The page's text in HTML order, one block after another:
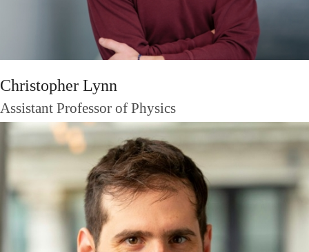
Christopher Lynn
Assistant Professor of Physics